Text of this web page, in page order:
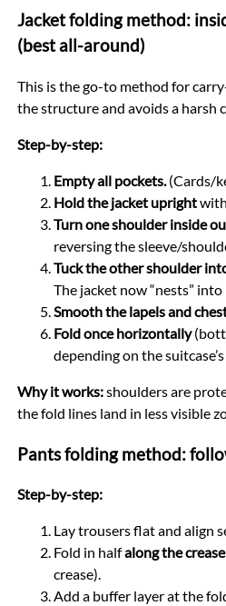
Jacket folding method:
(best all-around)
This is the go-to method for
the structure and avoids a harsh
Step-by-step:
Empty all pockets.(Cards/
Hold the jacket uprightwith
Turn one shoulder inside
reversing the sleeve/
Tuck the other shoulder
The jacket now “nests”
Smooth the lapels and
Fold once horizontally
depending on the suitcase’s
Why it works:shoulders are
the fold lines land in less visible
Pants folding method:
Step-by-step:
Lay trousers flat and align
Fold in halfalong the crease
crease).
Add a buffer layer at the